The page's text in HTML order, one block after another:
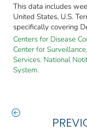
This data includes
United States, U.S.
specifically covering
Centers for Disease
Center for
Services. National
System.